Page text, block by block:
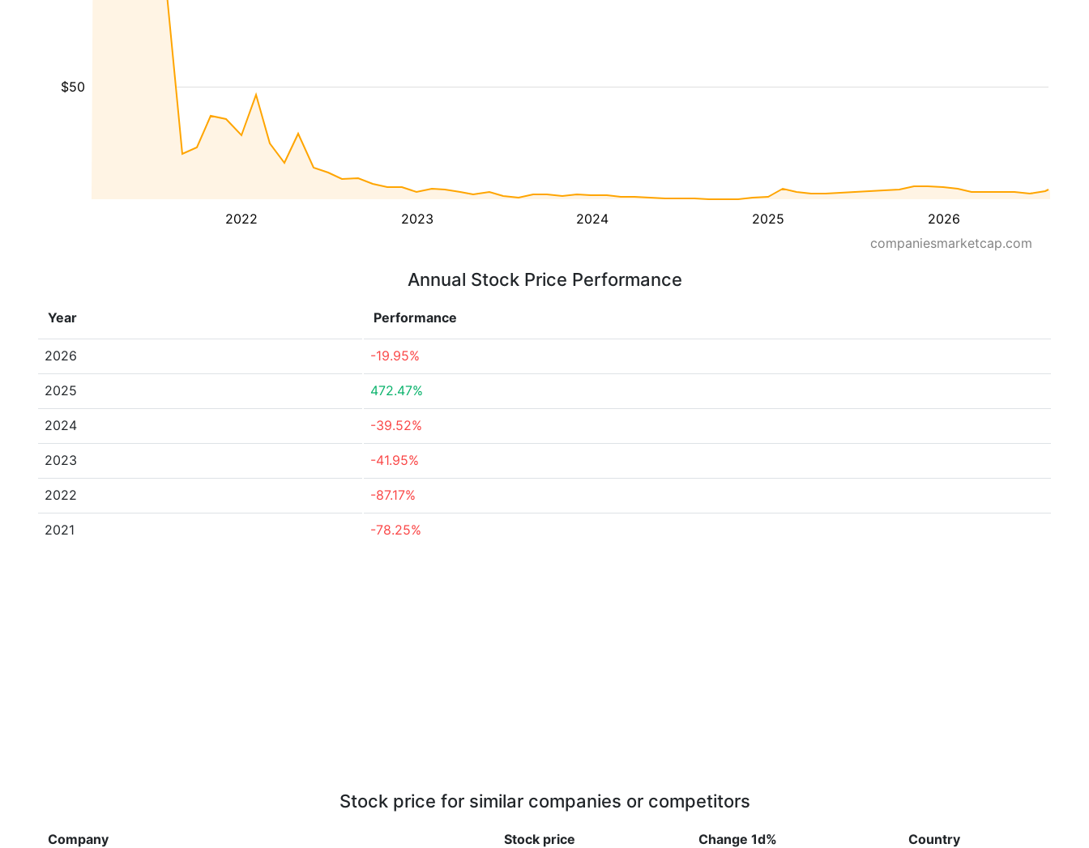
2022 2023 2024 2025 2026
$50
companiesmarketcap.com
Annual Stock Price Performance
Year Performance
2026 -19.95%
2025 472.47%
2024 -39.52%
2023 -41.95%
2022 -87.17%
2021 -78.25%
Stock price for similar companies or competitors
Company Stock price Change 1d% Country